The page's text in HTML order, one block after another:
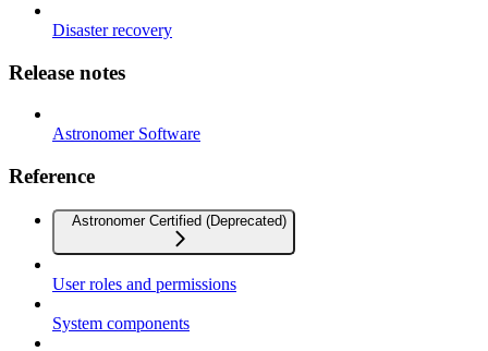
Disaster recovery
Release notes
Astronomer Software
Reference
Astronomer Certified (Deprecated)
User roles and permissions
System components